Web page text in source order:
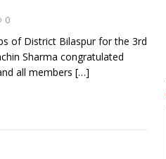
0
of District Bilaspur for the 3rd
Sharma congratulated
all members […]